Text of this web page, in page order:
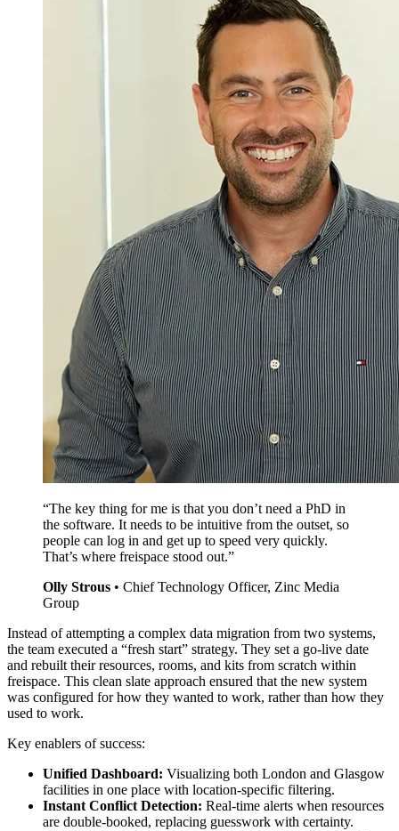
“The key thing for me is that you don’t need a PhD in
the software. It needs to be intuitive from the outset, so
people can log in and get up to speed very quickly.
That’s where freispace stood out.”
Olly Strous • Chief Technology Officer, Zinc Media
Group
Instead of attempting a complex data migration from two systems,
the team executed a “fresh start” strategy. They set a go-live date
and rebuilt their resources, rooms, and kits from scratch within
freispace. This clean slate approach ensured that the new system
was configured for how they wanted to work, rather than how they
used to work.
Key enablers of success:
Unified Dashboard: Visualizing both London and Glasgow
facilities in one place with location-specific filtering.
Instant Conflict Detection: Real-time alerts when resources
are double-booked, replacing guesswork with certainty.